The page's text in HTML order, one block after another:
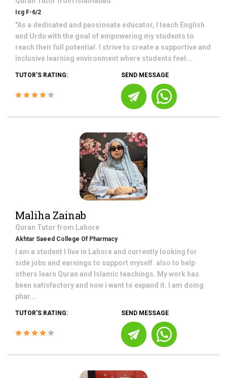
Icg F-6/2
"As a dedicated and passionate educator, I teach English
and Urdu with the goal of empowering my students to
reach their full potential. I strive to create a supportive and
inclusive learning environment where students feel...
TUTOR'S RATING: SEND MESSAGE
Maliha Zainab
Quran Tutor from Lahore
Akhtar Saeed College Of Pharmacy
I am a student I live in Lahore and currently looking for
side jobs and earnings to support myself. also to help
others learn Quran and Islamic teachings. My work has
been satisfactory and now i want to expand it. I am doing
phar...
TUTOR'S RATING: SEND MESSAGE